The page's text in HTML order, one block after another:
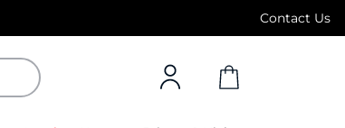
Contact Us
Free Standard Delivery on orders above 4,000